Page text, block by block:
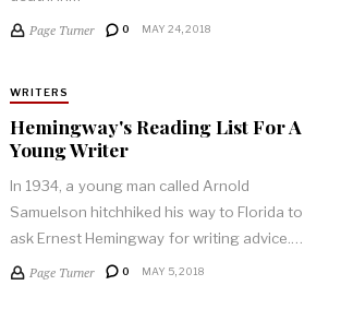
Page Turner 0 MAY 24, 2018
WRITERS
Hemingway's Reading List For A
Young Writer
In 1934, a young man called Arnold
Samuelson hitchhiked his way to Florida to
ask Ernest Hemingway for writing advice.…
Page Turner 0 MAY 5, 2018